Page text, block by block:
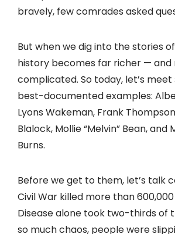
bravely, few comrades asked
But when we dig into the stories
history becomes far richer — and
complicated. So today, let’s
best-documented examples:
Lyons Wakeman, Frank
Blalock, Mollie “Melvin” Bean, and
Burns.
Before we get to them, let’s talk
Civil War killed more than
Disease alone took two-thirds of
so much chaos, people were